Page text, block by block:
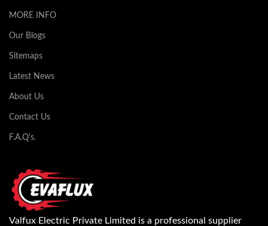
MORE INFO
Our Blogs
Sitemaps
Latest News
About Us
Contact Us
F.A.Q's.
Valfux Electric Private Limited is a professional supplier